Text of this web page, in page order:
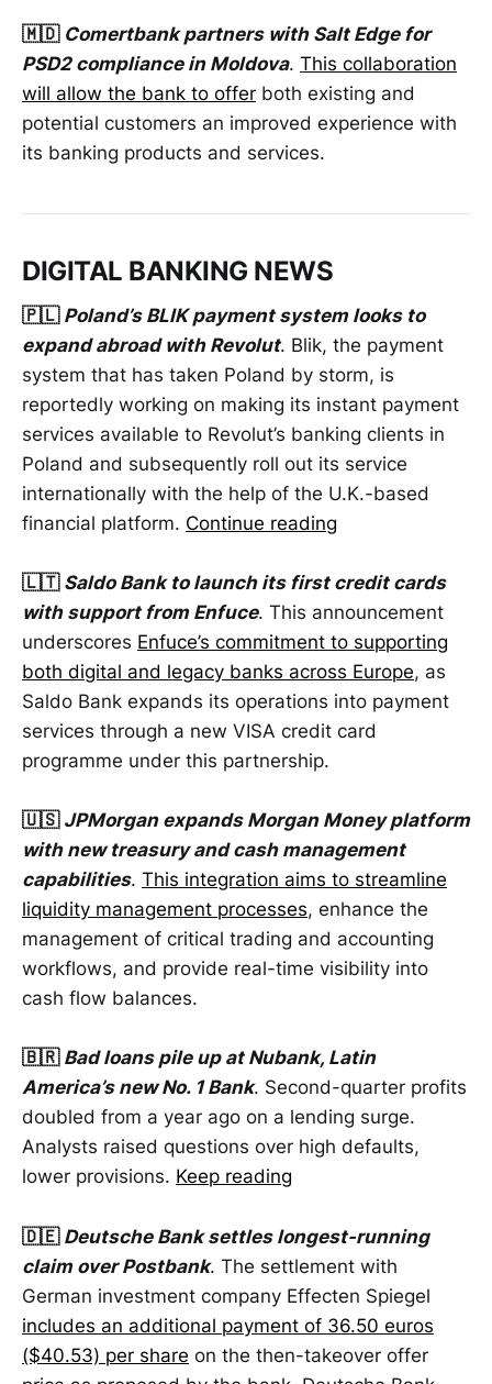
🇲🇩 Comertbank partners with Salt Edge for
PSD2 compliance in Moldova. This collaboration
will allow the bank to offer both existing and
potential customers an improved experience with
its banking products and services.
DIGITAL BANKING NEWS
🇵🇱 Poland’s BLIK payment system looks to
expand abroad with Revolut. Blik, the payment
system that has taken Poland by storm, is
reportedly working on making its instant payment
services available to Revolut’s banking clients in
Poland and subsequently roll out its service
internationally with the help of the U.K.-based
financial platform. Continue reading
🇱🇹 Saldo Bank to launch its first credit cards
with support from Enfuce. This announcement
underscores Enfuce’s commitment to supporting
both digital and legacy banks across Europe, as
Saldo Bank expands its operations into payment
services through a new VISA credit card
programme under this partnership.
🇺🇸 JPMorgan expands Morgan Money platform
with new treasury and cash management
capabilities. This integration aims to streamline
liquidity management processes, enhance the
management of critical trading and accounting
workflows, and provide real-time visibility into
cash flow balances.
🇧🇷 Bad loans pile up at Nubank, Latin
America’s new No. 1 Bank. Second-quarter profits
doubled from a year ago on a lending surge.
Analysts raised questions over high defaults,
lower provisions. Keep reading
🇩🇪 Deutsche Bank settles longest-running
claim over Postbank. The settlement with
German investment company Effecten Spiegel
includes an additional payment of 36.50 euros
($40.53) per share on the then-takeover offer